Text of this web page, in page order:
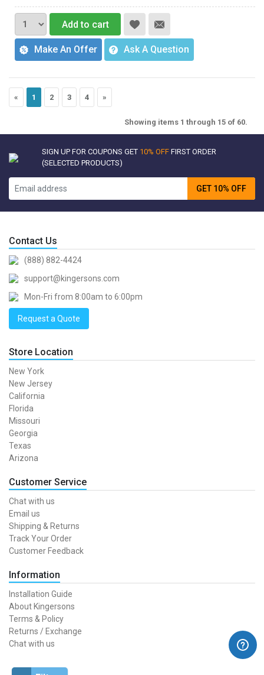
Add to cart
Make An Offer Ask A Question
« 1 2 3 4 »
Showing items 1 through 15 of 60.
SIGN UP FOR COUPONS GET 10% OFF FIRST ORDER
(SELECTED PRODUCTS)
GET 10% OFF
Contact Us
(888) 882-4424
support@kingersons.com
Mon-Fri from 8:00am to 6:00pm
Request a Quote
Store Location
New York
New Jersey
California
Florida
Missouri
Georgia
Texas
Arizona
Customer Service
Chat with us
Email us
Shipping & Returns
Track Your Order
Customer Feedback
Information
Installation Guide
About Kingersons
Terms & Policy
Returns / Exchange
Chat with us